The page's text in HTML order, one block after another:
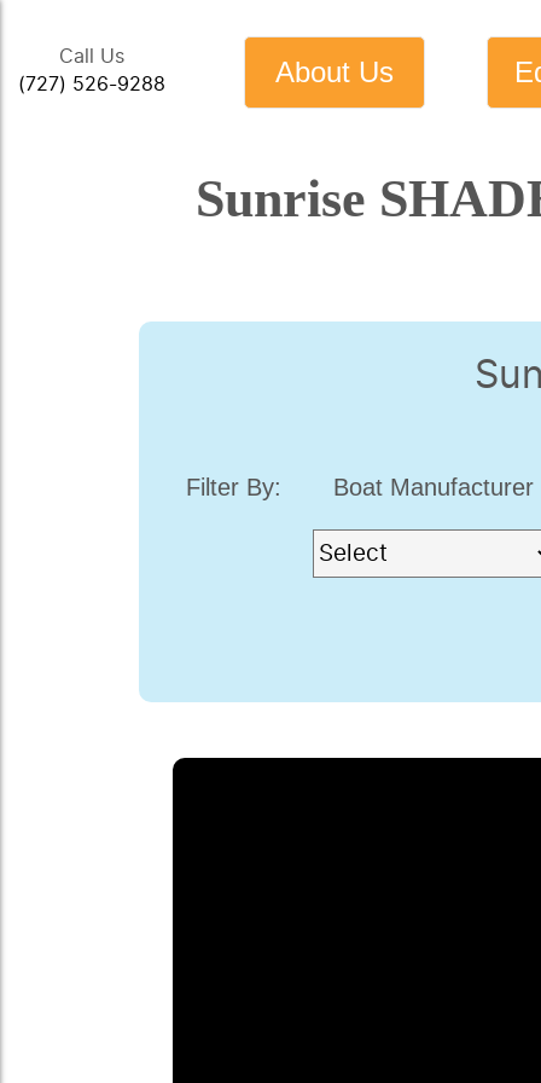
Call Us
(727) 526-9288
About Us
Sunrise
Filter By: Boat Manufacturer